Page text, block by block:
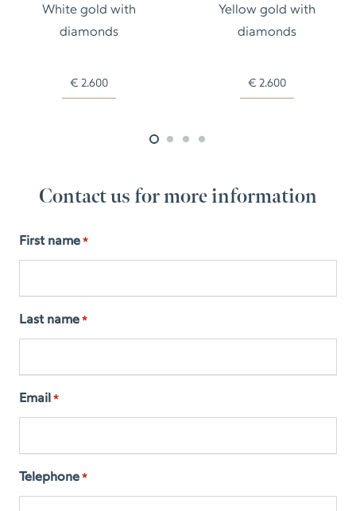
White gold with
diamonds
€ 2.600
Yellow gold with
diamonds
€ 2.600
Contact us for more information
First name *
Last name *
Email *
Telephone *